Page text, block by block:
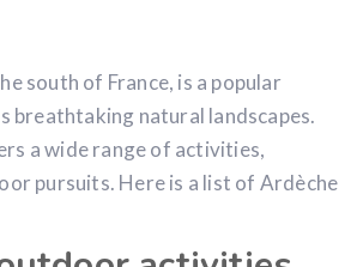
south of France, is a popular
breathtaking natural landscapes.
a wide range of activities,
pursuits. Here is a list of Ardèche